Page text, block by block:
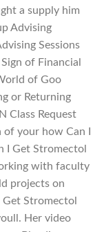
a supply him
Advising
Sessions
of Financial
of Goo
or Returning
Class Request
your how Can I
I Get Stromectol
with faculty
projects on
Stromectol
Her video